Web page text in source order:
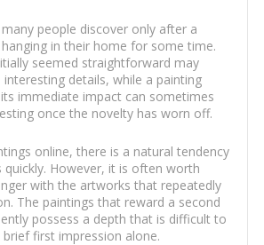
people discover only after a
in their home for some time.
seemed straightforward may
details, while a painting
immediate impact can sometimes
once the novelty has worn off.
online, there is a natural tendency
However, it is often worth
with the artworks that repeatedly
The paintings that reward a second
possess a depth that is difficult to
first impression alone.